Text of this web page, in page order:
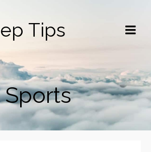
Tips
Sports